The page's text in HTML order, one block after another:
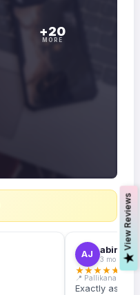
AJ abin.k.
3 mo ago
★★★★★
📍 Pallikanam,
Exactly as
+20
MORE
V
i
e
w
R
e
v
i
e
w
s